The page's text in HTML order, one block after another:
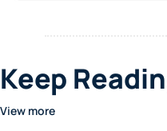
Keep
View more